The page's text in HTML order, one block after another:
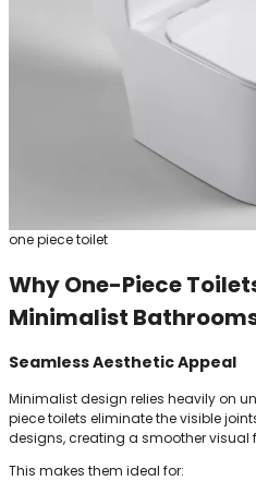
one piece toilet
Why One-Piece
Minimalist
Seamless Aesthetic Appeal
Minimalist design relies heavily on
piece toilets eliminate the visible
designs, creating a smoother visual
This makes them ideal for: